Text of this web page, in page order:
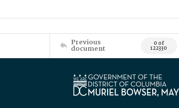
Previous
document 0 of
122330